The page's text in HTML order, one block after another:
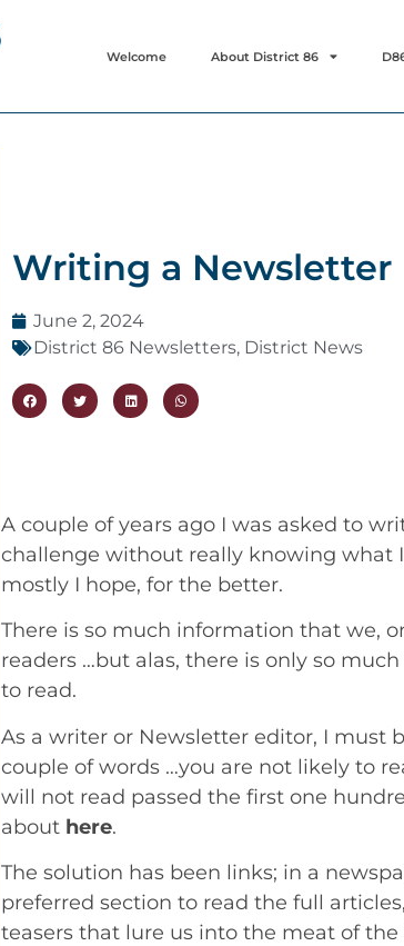
Welcome About District 86
Writing a Newsletter
June 2, 2024
District 86 Newsletters, District News
A couple of years ago I was asked to
challenge without really knowing what
mostly I hope, for the better.
There is so much information that we,
readers …but alas, there is only so
to read.
As a writer or Newsletter editor, I must
couple of words …you are not likely to
will not read passed the first one
about here.
The solution has been links; in a
preferred section to read the full
teasers that lure us into the meat of the